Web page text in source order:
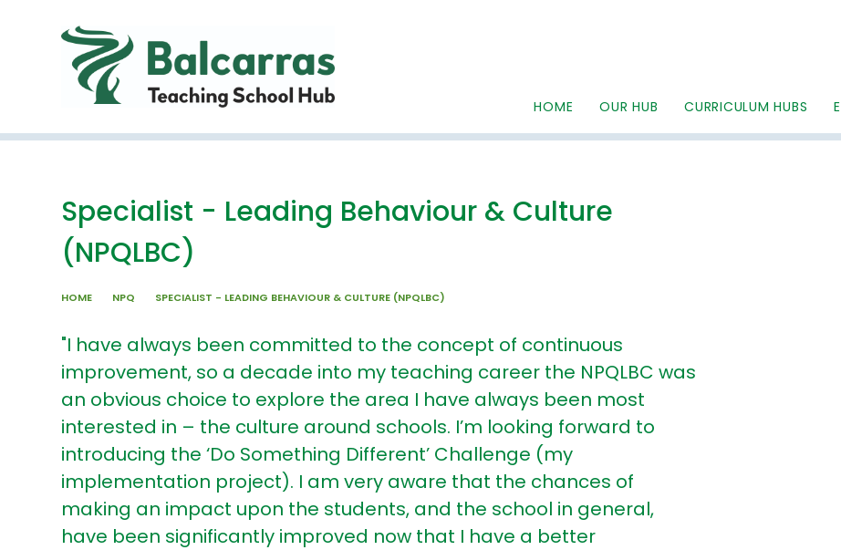
HOME OUR HUB CURRICULUM HUBS
Specialist - Leading Behaviour & Culture
(NPQLBC)
HOME NPQ SPECIALIST - LEADING BEHAVIOUR & CULTURE (NPQLBC)
"I have always been committed to the concept of continuous
improvement, so a decade into my teaching career the NPQLBC was
an obvious choice to explore the area I have always been most
interested in – the culture around schools. I’m looking forward to
introducing the ‘Do Something Different’ Challenge (my
implementation project). I am very aware that the chances of
making an impact upon the students, and the school in general,
have been significantly improved now that I have a better